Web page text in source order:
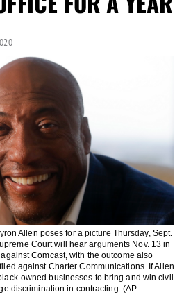
Allen poses for a picture Thursday, Sept.
Court will hear arguments Nov. 13 in
Comcast, with the outcome also
against Charter Communications. If Allen
owned businesses to bring and win civil
discrimination in contracting. (AP